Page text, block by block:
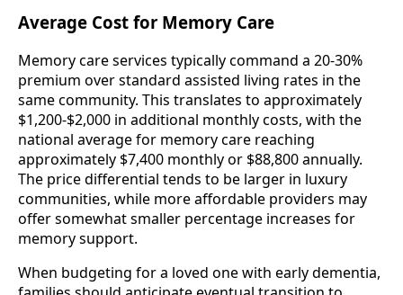
Average Cost for Memory Care
Memory care services typically command a 20-30%
premium over standard assisted living rates in the
same community. This translates to approximately
$1,200-$2,000 in additional monthly costs, with the
national average for memory care reaching
approximately $7,400 monthly or $88,800 annually.
The price differential tends to be larger in luxury
communities, while more affordable providers may
offer somewhat smaller percentage increases for
memory support.
When budgeting for a loved one with early dementia,